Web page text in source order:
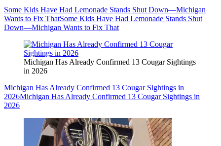
Some Kids Have Had Lemonade Stands Shut Down—Michigan
Wants to Fix ThatSome Kids Have Had Lemonade Stands Shut
Down—Michigan Wants to Fix That
Michigan Has Already Confirmed 13 Cougar Sightings
in 2026
Michigan Has Already Confirmed 13 Cougar Sightings in
2026Michigan Has Already Confirmed 13 Cougar Sightings in
2026